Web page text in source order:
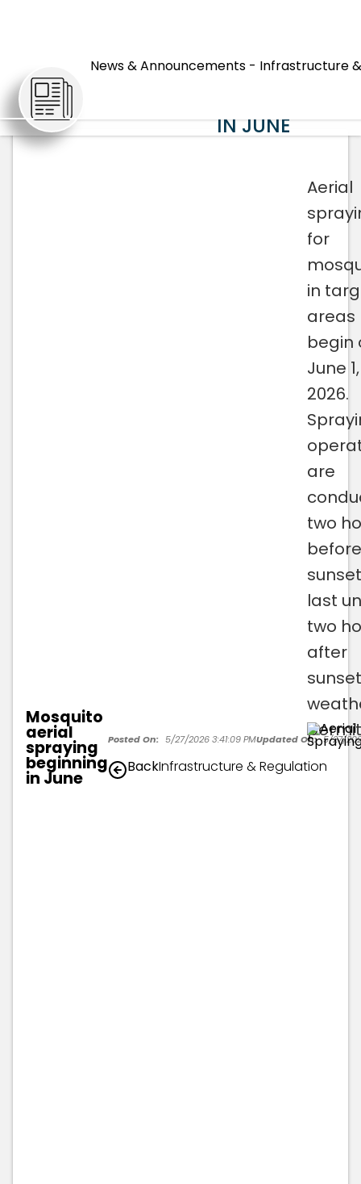
News & Announcements - Infrastructure
AERIAL
IN JUNE
Mosquito
aerial
spraying
beginning
in June
BackInfrastructure & Regulation
Posted On: 5/27/2026 3:41:09 PMUpdated On: 5/27/
Aerial
for
in
areas
begin
June 1,
2026.
are
two
before
last
two
after